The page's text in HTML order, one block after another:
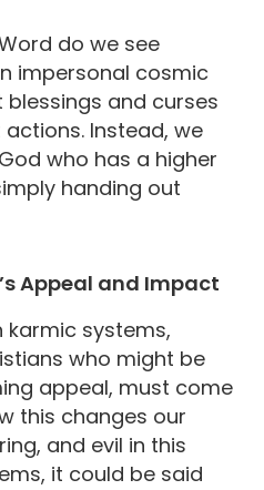
do we see
impersonal cosmic
and curses
Instead, we
who has a higher
handing out
Appeal and Impact
karmic systems,
who might be
appeal, must come
this changes our
and evil in this
it could be said